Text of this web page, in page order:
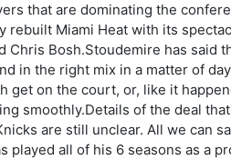
that are dominating the
rebuilt Miami Heat with its
Chris Bosh.Stoudemire has said
in the right mix in a matter of
get on the court, or, like it
smoothly.Details of the deal
are still unclear. All we can
played all of his 6 seasons as a